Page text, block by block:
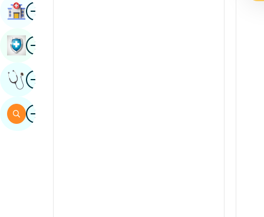
ImageFind Hospital
ImageBook Health Checkup
ImageGet Expert Opinion
ImageSearch